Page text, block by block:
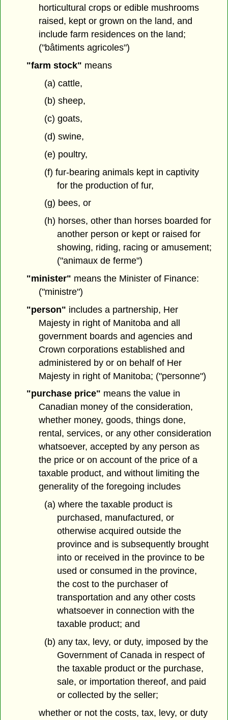
horticultural crops or edible mushrooms
raised, kept or grown on the land, and
include farm residences on the land;
("bâtiments agricoles")
"farm stock" means
(a) cattle,
(b) sheep,
(c) goats,
(d) swine,
(e) poultry,
(f) fur-bearing animals kept in captivity
for the production of fur,
(g) bees, or
(h) horses, other than horses boarded for
another person or kept or raised for
showing, riding, racing or amusement;
("animaux de ferme")
"minister" means the Minister of Finance:
("ministre")
"person" includes a partnership, Her
Majesty in right of Manitoba and all
government boards and agencies and
Crown corporations established and
administered by or on behalf of Her
Majesty in right of Manitoba; ("personne")
"purchase price" means the value in
Canadian money of the consideration,
whether money, goods, things done,
rental, services, or any other consideration
whatsoever, accepted by any person as
the price or on account of the price of a
taxable product, and without limiting the
generality of the foregoing includes
(a) where the taxable product is
purchased, manufactured, or
otherwise acquired outside the
province and is subsequently brought
into or received in the province to be
used or consumed in the province,
the cost to the purchaser of
transportation and any other costs
whatsoever in connection with the
taxable product; and
(b) any tax, levy, or duty, imposed by the
Government of Canada in respect of
the taxable product or the purchase,
sale, or importation thereof, and paid
or collected by the seller;
whether or not the costs, tax, levy, or duty